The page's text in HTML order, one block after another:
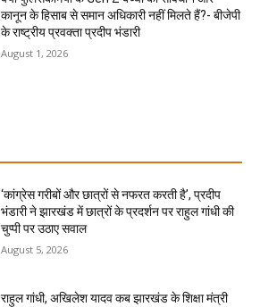
कानून के हिसाब से समान अधिकारी नहीं मिलते हैं?- बीजेपी
के राष्ट्रीय प्रवक्ता प्रदीप भंडारी
August 1, 2026
‘कांग्रेस गरीबों और छात्रों से नफरत करती है’, प्रदीप
भंडारी ने झारखंड में छात्रों के प्रदर्शन पर राहुल गांधी की
चुप्पी पर उठाए सवाल
August 5, 2026
राहुल गांधी, अखिलेश यादव कब झारखंड के शिक्षा मंत्री